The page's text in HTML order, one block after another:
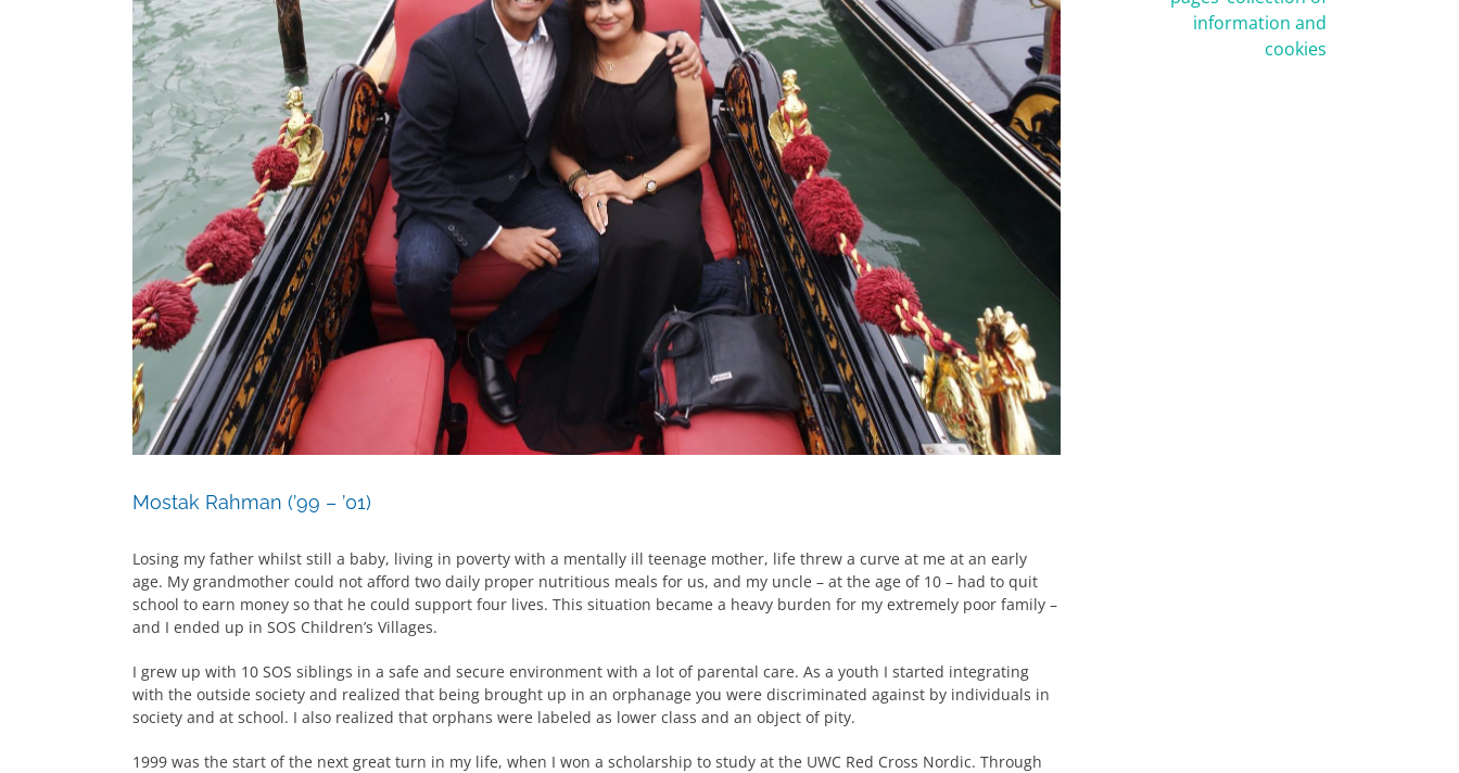
Mostak Rahman (’99 – ’01)
Losing my father whilst still a baby, living in poverty with a mentally ill teenage mother, life threw a curve at me at an early
age. My grandmother could not afford two daily proper nutritious meals for us, and my uncle – at the age of 10 – had to quit
school to earn money so that he could support four lives. This situation became a heavy burden for my extremely poor family –
and I ended up in SOS Children’s Villages.
I grew up with 10 SOS siblings in a safe and secure environment with a lot of parental care. As a youth I started integrating
with the outside society and realized that being brought up in an orphanage you were discriminated against by individuals in
society and at school. I also realized that orphans were labeled as lower class and an object of pity.
1999 was the start of the next great turn in my life, when I won a scholarship to study at the UWC Red Cross Nordic. Through
information and
cookies